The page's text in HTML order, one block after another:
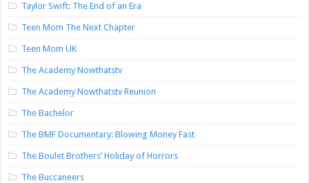
Taylor Swift: The End of an Era
Teen Mom The Next Chapter
Teen Mom UK
The Academy Nowthatstv
The Academy Nowthatstv Reunion
The Bachelor
The BMF Documentary: Blowing Money Fast
The Boulet Brothers’ Holiday of Horrors
The Buccaneers